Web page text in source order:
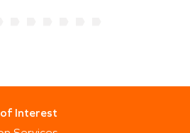
Interest